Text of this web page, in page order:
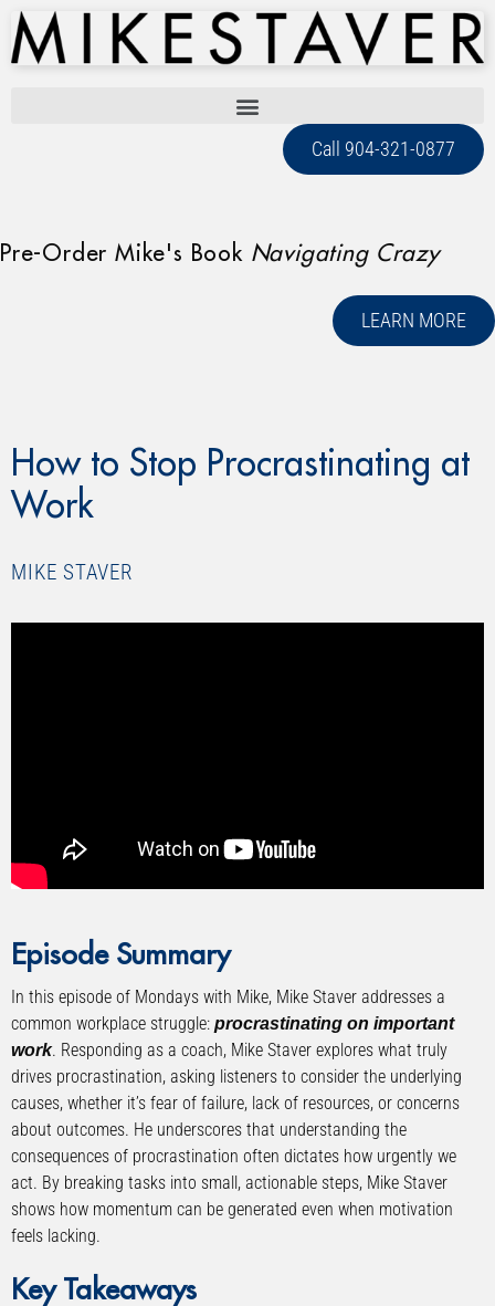
Call 904-321-0877
Pre-Order Mike's Book Navigating Crazy
LEARN MORE
How to Stop Procrastinating at
Work
MIKE STAVER
Episode Summary
In this episode of Mondays with Mike, Mike Staver addresses a
common workplace struggle: procrastinating on important
work. Responding as a coach, Mike Staver explores what truly
drives procrastination, asking listeners to consider the underlying
causes, whether it’s fear of failure, lack of resources, or concerns
about outcomes. He underscores that understanding the
consequences of procrastination often dictates how urgently we
act. By breaking tasks into small, actionable steps, Mike Staver
shows how momentum can be generated even when motivation
feels lacking.
Key Takeaways